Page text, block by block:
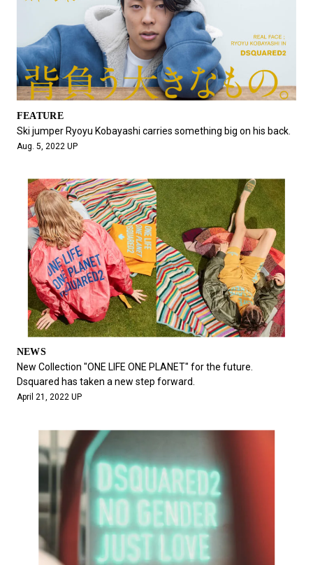
FEATURE
Ski jumper Ryoyu Kobayashi carries something big on his back.
Aug. 5, 2022 UP
NEWS
New Collection "ONE LIFE ONE PLANET" for the future.
Dsquared has taken a new step forward.
April 21, 2022 UP